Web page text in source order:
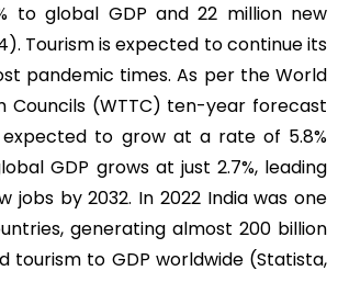
to global GDP and 22 million new
Tourism is expected to continue its
pandemic times. As per the World
Councils (WTTC) ten-year forecast
expected to grow at a rate of 5.8%
GDP grows at just 2.7%, leading
jobs by 2032. In 2022 India was one
generating almost 200 billion
tourism to GDP worldwide (Statista,